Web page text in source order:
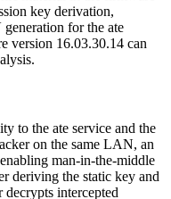
key derivation,
generation for the ate
version 16.03.30.14 can
to the ate service and the
on the same LAN, an
man-in-the-middle
deriving the static key and
intercepted